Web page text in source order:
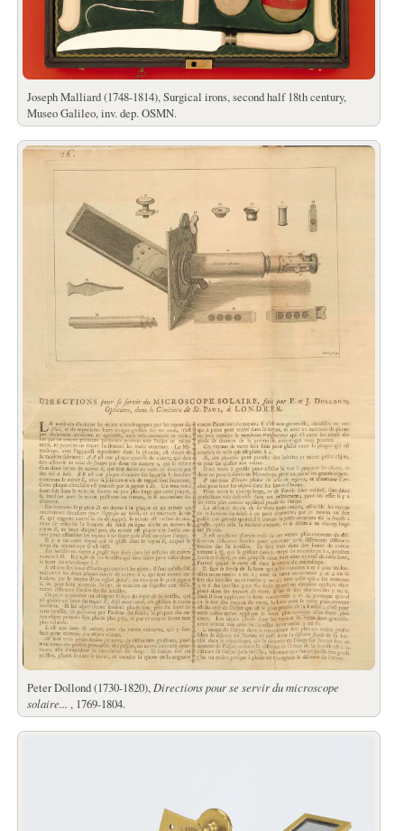
Joseph Malliard (1748-1814), Surgical irons, second half 18th century,
Museo Galileo, inv. dep. OSMN.
Peter Dollond (1730-1820), Directions pour se servir du microscope
solaire... , 1769-1804.